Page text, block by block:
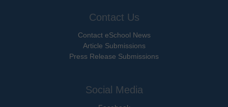
Contact Us
Contact eSchool News
Article Submissions
Press Release Submissions
Social Media